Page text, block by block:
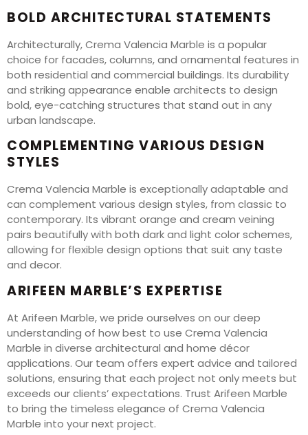
BOLD ARCHITECTURAL STATEMENTS
Architecturally, Crema Valencia Marble is a popular
choice for facades, columns, and ornamental features in
both residential and commercial buildings. Its durability
and striking appearance enable architects to design
bold, eye-catching structures that stand out in any
urban landscape.
COMPLEMENTING VARIOUS DESIGN
STYLES
Crema Valencia Marble is exceptionally adaptable and
can complement various design styles, from classic to
contemporary. Its vibrant orange and cream veining
pairs beautifully with both dark and light color schemes,
allowing for flexible design options that suit any taste
and decor.
ARIFEEN MARBLE’S EXPERTISE
At Arifeen Marble, we pride ourselves on our deep
understanding of how best to use Crema Valencia
Marble in diverse architectural and home décor
applications. Our team offers expert advice and tailored
solutions, ensuring that each project not only meets but
exceeds our clients’ expectations. Trust Arifeen Marble
to bring the timeless elegance of Crema Valencia
Marble into your next project.